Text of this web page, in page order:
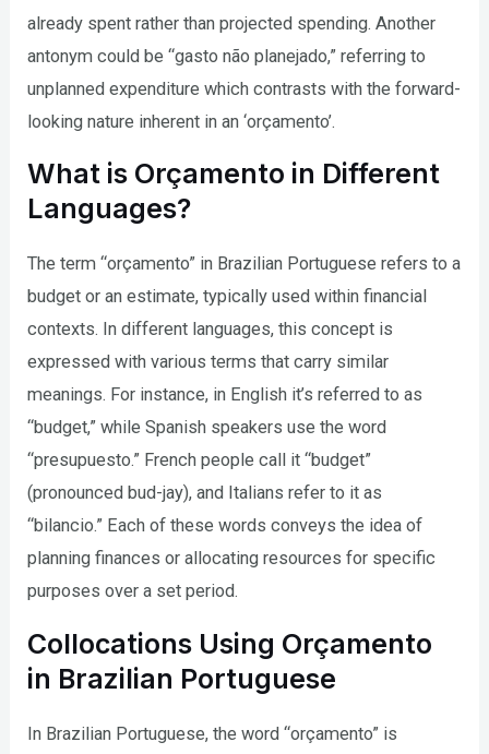
already spent rather than projected spending. Another
antonym could be “gasto não planejado,” referring to
unplanned expenditure which contrasts with the forward-
looking nature inherent in an ‘orçamento’.
What is Orçamento in Different
Languages?
The term “orçamento” in Brazilian Portuguese refers to a
budget or an estimate, typically used within financial
contexts. In different languages, this concept is
expressed with various terms that carry similar
meanings. For instance, in English it’s referred to as
“budget,” while Spanish speakers use the word
“presupuesto.” French people call it “budget”
(pronounced bud-jay), and Italians refer to it as
“bilancio.” Each of these words conveys the idea of
planning finances or allocating resources for specific
purposes over a set period.
Collocations Using Orçamento
in Brazilian Portuguese
In Brazilian Portuguese, the word “orçamento” is